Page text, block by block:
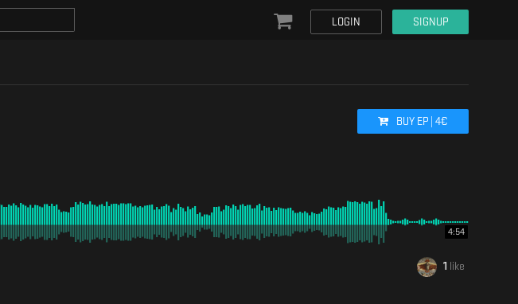
LOGIN SIGNUP
BUY EP 4€
4:54
1 like